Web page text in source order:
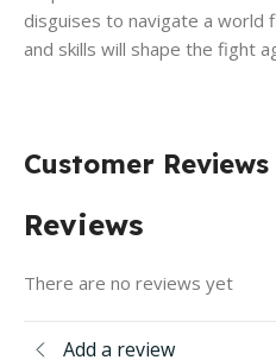
disguises to navigate a world
and skills will shape the fight
Customer Reviews
Reviews
There are no reviews yet
Add a review